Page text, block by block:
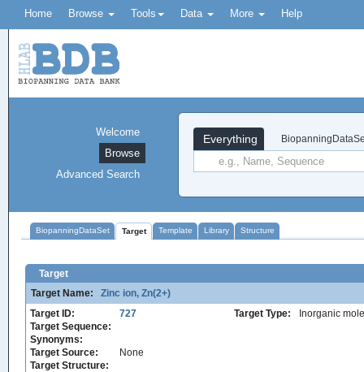
Home Browse Tools Data More Help
Everything
Welcome
Browse
Advanced Search
BiopanningDataSet Target Template Library Structure
Target
Target Name:
Zinc ion, Zn(2+)
Target ID:
727 Target Type:
Inorganic
Target Sequence:
Synonyms:
Target Source:
None
Target Structure: